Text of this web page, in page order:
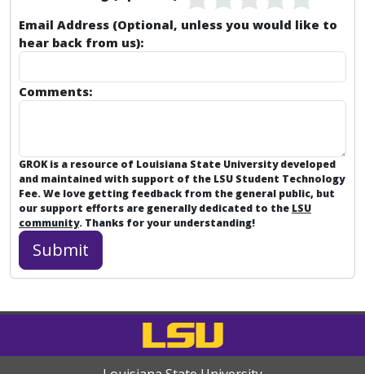
Email Address (Optional, unless you would like to
hear back from us):
Comments:
GROK is a resource of Louisiana State University developed
and maintained with support of the LSU Student Technology
Fee. We love getting feedback from the general public, but
our support efforts are generally dedicated to the LSU
community. Thanks for your understanding!